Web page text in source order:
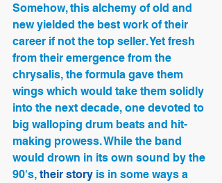
Somehow, this alchemy of old and
new yielded the best work of their
career if not the top seller. Yet fresh
from their emergence from the
chrysalis, the formula gave them
wings which would take them solidly
into the next decade, one devoted to
big walloping drum beats and hit-
making prowess. While the band
would drown in its own sound by the
90's, their story is in some ways a